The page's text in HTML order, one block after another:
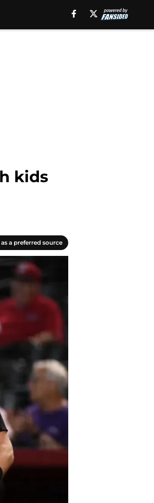
kids
a preferred source